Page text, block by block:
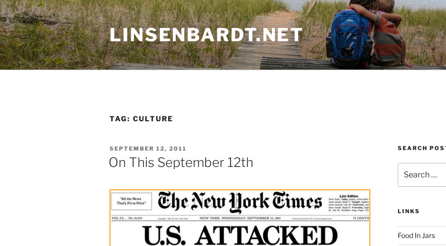
Skip
to
content
LINSENBARDT.NET
TAG: CULTURE
POSTED
ON
SEPTEMBER 12, 2011
On This September 12th
SEARCH
for:
LINKS
Food In Jars